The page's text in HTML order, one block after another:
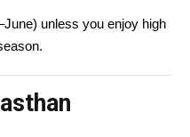
unless you enjoy high